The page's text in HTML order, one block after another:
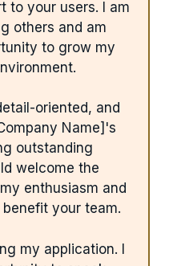
to your users. I am
others and am
to grow my
oriented, and
Name]'s
outstanding
welcome the
enthusiasm and
your team.
my application. I